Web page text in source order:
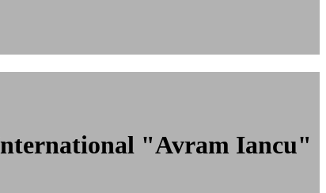
"Avram Iancu"